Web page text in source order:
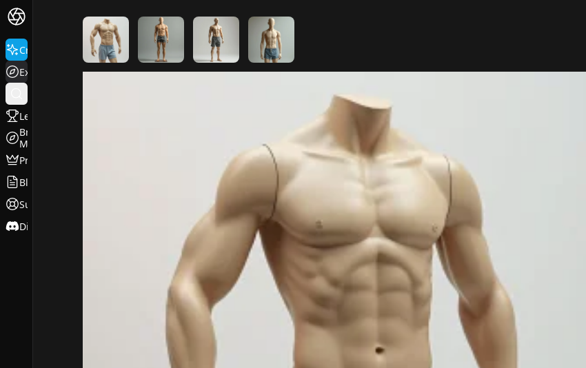
Create
Explore
Leaderboard
Browse
Models
Pricing
Blog
Support
Discord